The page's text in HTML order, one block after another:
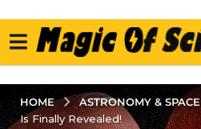
HOME ASTRONOMY & SPACE
Is Finally Revealed!